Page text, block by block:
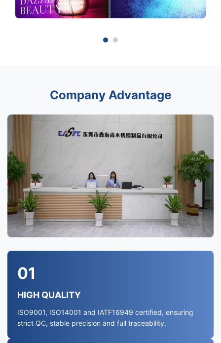
Company Advantage
01
HIGH QUALITY
ISO9001, ISO14001 and IATF16949 certified, ensuring
strict QC, stable precision and full traceability.